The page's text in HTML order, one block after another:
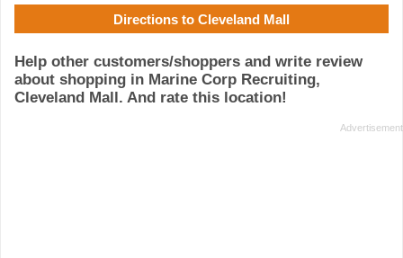
Directions to Cleveland Mall
Help other customers/shoppers and write review
about shopping in Marine Corp Recruiting,
Cleveland Mall. And rate this location!